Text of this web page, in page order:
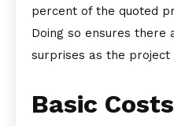
percent of the quoted
Doing so ensures there
surprises as the
Basic Costs